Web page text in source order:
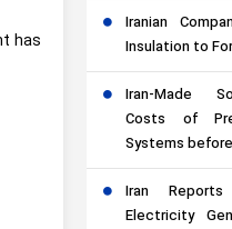
has
Iranian
Insulation to
Iran-Made
Costs of
Systems
Iran
Electricity